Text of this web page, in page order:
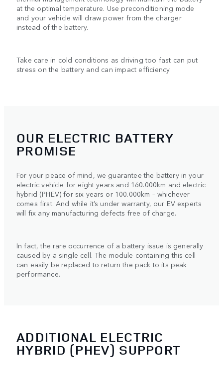
at the optimal temperature. Use preconditioning mode
and your vehicle will draw power from the charger
instead of the battery.
Take care in cold conditions as driving too fast can put
stress on the battery and can impact efficiency.
OUR ELECTRIC BATTERY
PROMISE
For your peace of mind, we guarantee the battery in your
electric vehicle for eight years and 160.000km and electric
hybrid (PHEV) for six years or 100.000km – whichever
comes first. And while it’s under warranty, our EV experts
will fix any manufacturing defects free of charge.
In fact, the rare occurrence of a battery issue is generally
caused by a single cell. The module containing this cell
can easily be replaced to return the pack to its peak
performance.
ADDITIONAL ELECTRIC
HYBRID (PHEV) SUPPORT